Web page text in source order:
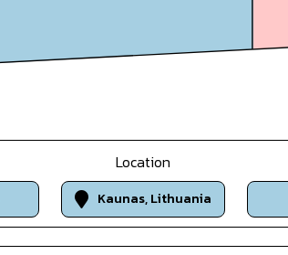
Location
Kaunas, Lithuania